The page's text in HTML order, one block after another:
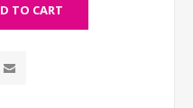
TO CART